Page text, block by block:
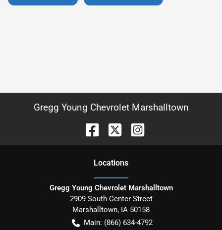
Gregg Young Chevrolet Marshalltown
Locations
Gregg Young Chevrolet Marshalltown
2909 South Center Street
Marshalltown, IA 50158
Main: (866) 634-4792